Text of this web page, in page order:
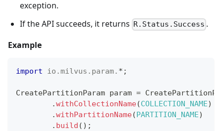
exception.
If the API succeeds, it returns R.Status.Success .
Example
import io .milvus . param. * ;
CreatePartitionParam param =
.withCollectionName(COLLECTION_NAME)
.withPartitionName( PARTITION_NAME)
. build ( ) ;